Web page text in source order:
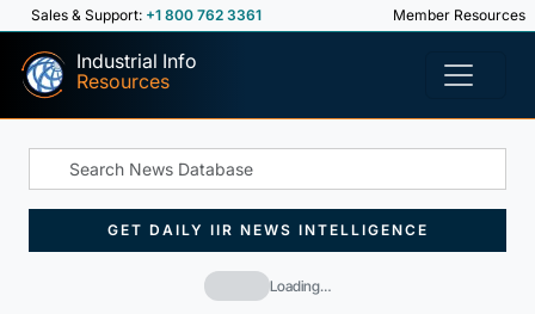
Sales & Support: +1 800 762 3361 Member Resources
Industrial Info
Resources
Loading…
GET DAILY IIR NEWS INTELLIGENCE